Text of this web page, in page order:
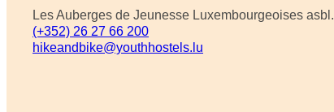
Les Auberges de Jeunesse Luxembourgeoises asbl.
(+352) 26 27 66 200
hikeandbike@youthhostels.lu